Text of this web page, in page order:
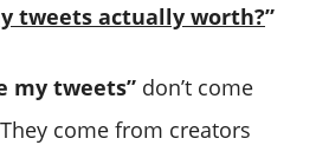
tweets actually worth?”
my tweets” don’t come
come from creators